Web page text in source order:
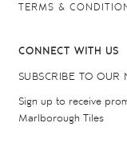
TERMS &
CONNECT WITH US
SUBSCRIBE TO OUR
Sign up to receive
Marlborough Tiles